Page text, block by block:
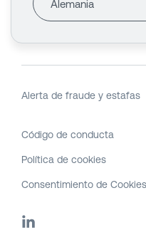
Alerta de fraude y estafas
Código de conducta
Política de cookies
Consentimiento de Cookies